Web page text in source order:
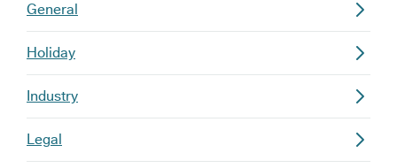
General
Holiday
Industry
Legal